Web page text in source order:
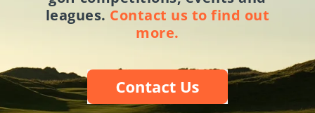
leagues. Contact us to find out
more.